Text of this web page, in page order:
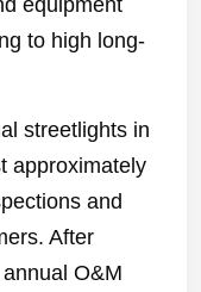
equipment
to high long-
streetlights in
approximately
and
After
O&M